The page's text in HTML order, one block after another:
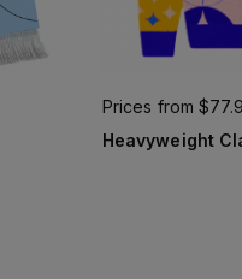
Prices from
Heavyweight